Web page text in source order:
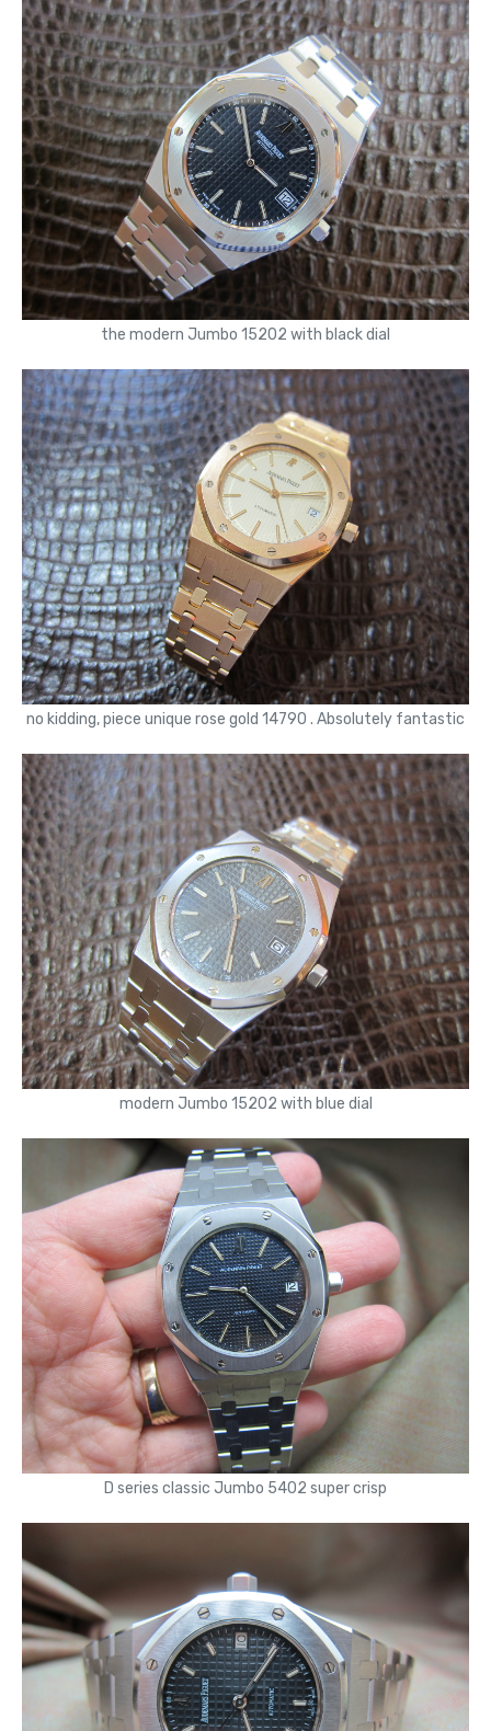
the modern Jumbo 15202 with black dial
no kidding, piece unique rose gold 14790 . Absolutely fantastic
modern Jumbo 15202 with blue dial
D series classic Jumbo 5402 super crisp